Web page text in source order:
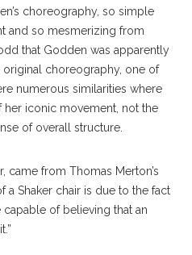
choreography, so simple
and so mesmerizing from
that Godden was apparently
original choreography, one of
numerous similarities where
iconic movement, not the
of overall structure.
came from Thomas Merton’s
a Shaker chair is due to the fact
of believing that an
Kopecky And
With The
ERIN CLARK /